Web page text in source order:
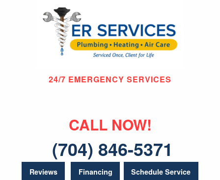
24/7 EMERGENCY SERVICES
CALL NOW!
(704) 846-5371
Reviews Financing Schedule Service